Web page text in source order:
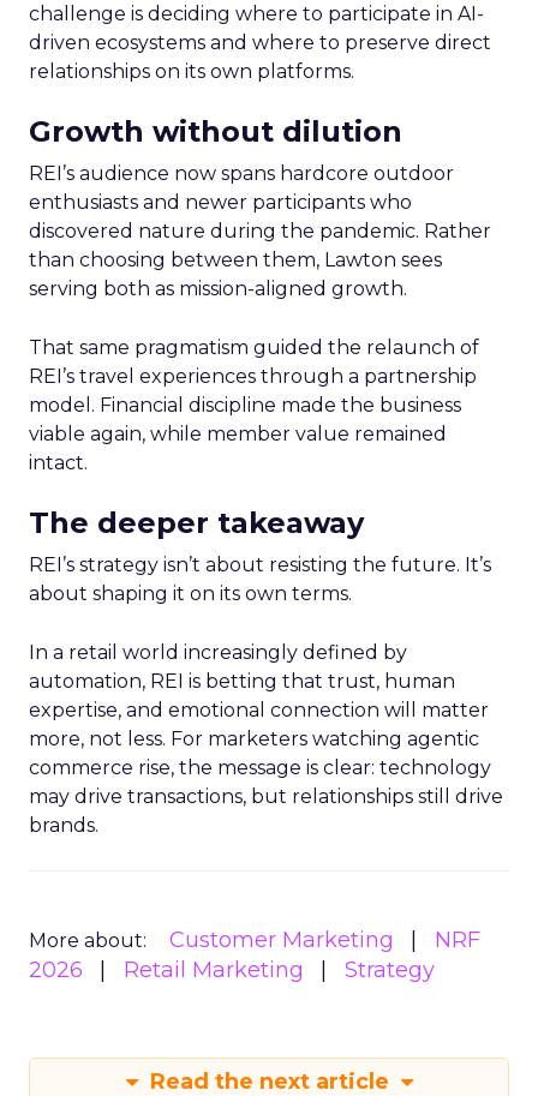
challenge is deciding where to participate in AI-
driven ecosystems and where to preserve direct
relationships on its own platforms.
Growth without dilution
REI’s audience now spans hardcore outdoor
enthusiasts and newer participants who
discovered nature during the pandemic. Rather
than choosing between them, Lawton sees
serving both as mission-aligned growth.
That same pragmatism guided the relaunch of
REI’s travel experiences through a partnership
model. Financial discipline made the business
viable again, while member value remained
intact.
The deeper takeaway
REI’s strategy isn’t about resisting the future. It’s
about shaping it on its own terms.
In a retail world increasingly defined by
automation, REI is betting that trust, human
expertise, and emotional connection will matter
more, not less. For marketers watching agentic
commerce rise, the message is clear: technology
may drive transactions, but relationships still drive
brands.
More about: Customer Marketing
NRF
2026
Retail Marketing Strategy
Read the next article